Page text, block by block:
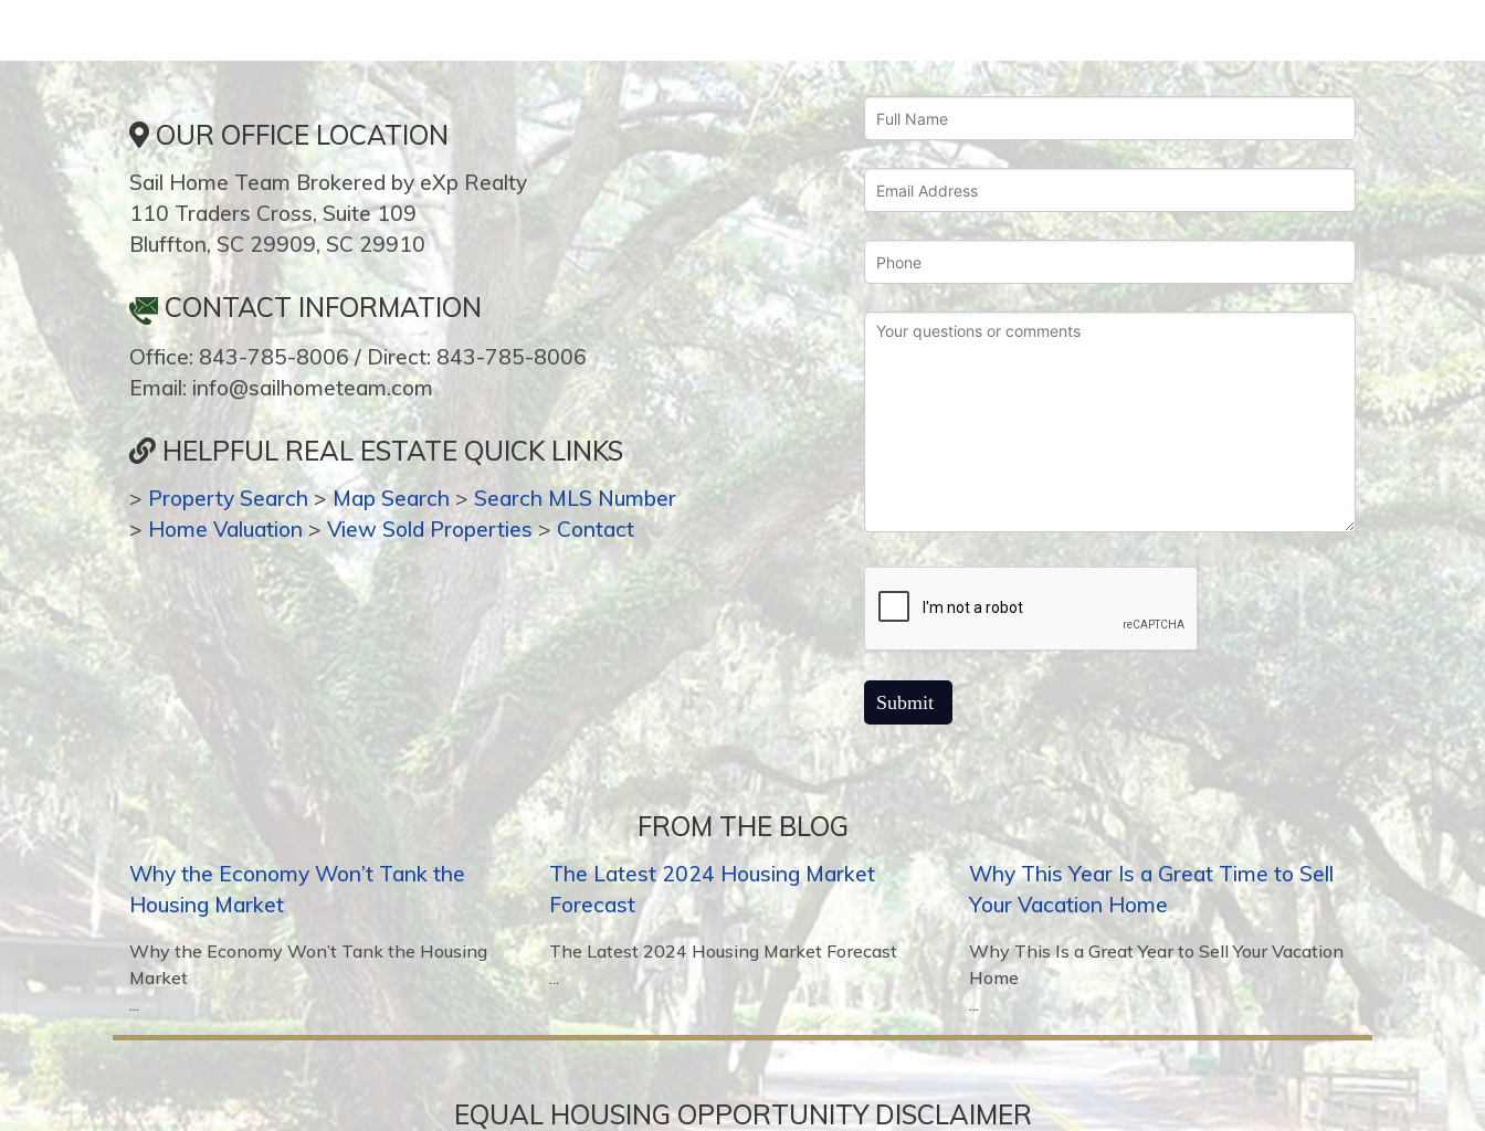
OUR OFFICE LOCATION
Sail Home Team Brokered by eXp Realty
110 Traders Cross, Suite 109
Bluffton, SC 29909, SC 29910
CONTACT INFORMATION
Office: 843-785-8006 / Direct: 843-785-8006
Email: info@sailhometeam.com
HELPFUL REAL ESTATE QUICK LINKS
> Property Search >Map Search > Search MLS Number
> Home Valuation > View Sold Properties> Contact
FROM THE BLOG
Why the Economy Won’t Tank the
Housing Market
Why the Economy Won’t Tank the Housing
Market
...
The Latest 2024 Housing Market
Forecast
The Latest 2024 Housing Market Forecast
...
Why This Year Is a Great Time to Sell
Your Vacation Home
Why This Is a Great Year to Sell Your Vacation
Home
...
EQUAL HOUSING OPPORTUNITY DISCLAIMER